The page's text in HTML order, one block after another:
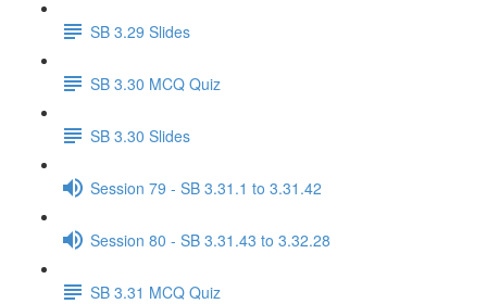
SB 3.29 Slides
SB 3.30 MCQ Quiz
SB 3.30 Slides
Session 79 - SB 3.31.1 to 3.31.42
Session 80 - SB 3.31.43 to 3.32.28
SB 3.31 MCQ Quiz